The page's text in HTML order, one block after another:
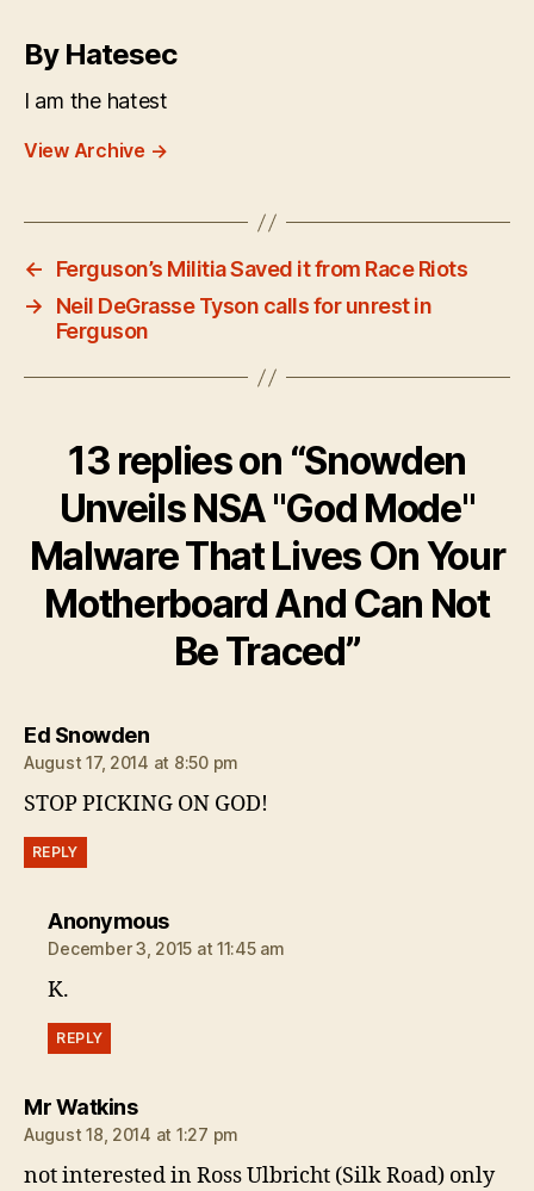
By Hatesec
I am the hatest
View Archive →
←
Ferguson’s Militia Saved it from Race Riots
→
Neil DeGrasse Tyson calls for unrest in
Ferguson
13 replies on “Snowden
Unveils NSA "God Mode"
Malware That Lives On Your
Motherboard And Can Not
Be Traced”
Ed Snowdensays:
August 17, 2014 at 8:50 pm
STOP PICKING ON GOD!
REPLY
Anonymoussays:
December 3, 2015 at 11:45 am
K.
REPLY
Mr Watkinssays:
August 18, 2014 at 1:27 pm
not interested in Ross Ulbricht (Silk Road) only